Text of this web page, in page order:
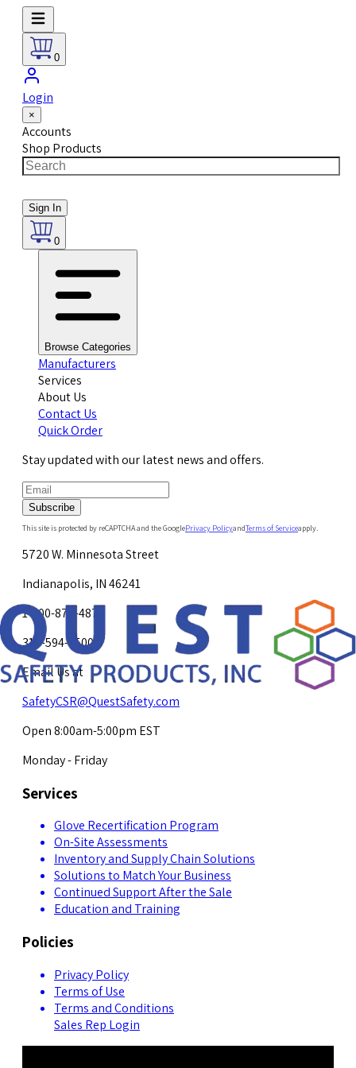
0
Login
×
Accounts
Shop Products
Sign In
0
Browse Categories
Manufacturers
Services
About Us
Contact Us
Quick Order
Stay updated with our latest news and offers.
Subscribe
This site is protected by reCAPTCHA and the GooglePrivacy PolicyandTerms of Serviceapply.
5720 W. Minnesota Street
Indianapolis, IN 46241
1-800-878-4872
317-594-4500
Email Us at
SafetyCSR@QuestSafety.com
Open 8:00am-5:00pm EST
Monday - Friday
Services
Glove Recertification Program
On-Site Assessments
Inventory and Supply Chain Solutions
Solutions to Match Your Business
Continued Support After the Sale
Education and Training
Policies
Privacy Policy
Terms of Use
Terms and Conditions
Sales Rep Login